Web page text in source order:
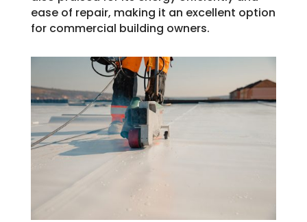
ease of repair, making it an excellent option
for commercial building owners.